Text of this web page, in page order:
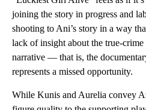
joining the story in progress and
shooting to Ani’s story in a way
lack of insight about the true-
narrative — that is, the
represents a missed opportunity.
While Kunis and Aurelia convey